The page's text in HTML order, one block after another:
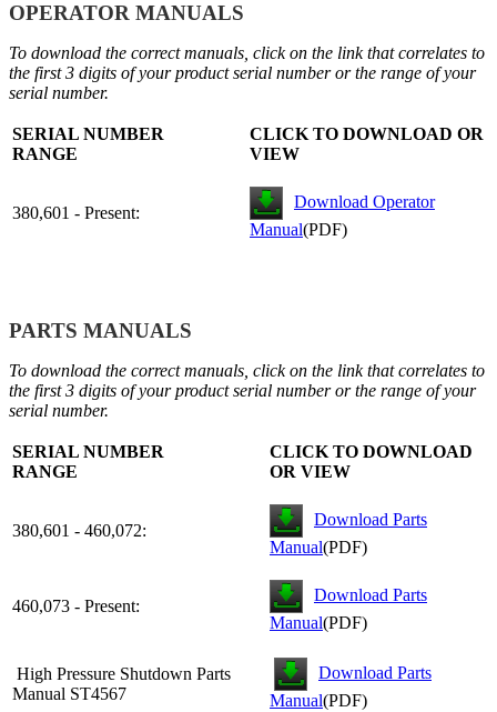
OPERATOR MANUALS
To download the correct manuals, click on the link that correlates to
the first 3 digits of your product serial number or the range of your
serial number.
SERIAL NUMBER
RANGE
CLICK TO DOWNLOAD OR
VIEW
380,601 - Present:
Download Operator
Manual(PDF)
PARTS MANUALS
To download the correct manuals, click on the link that correlates to
the first 3 digits of your product serial number or the range of your
serial number.
SERIAL NUMBER
RANGE
CLICK TO DOWNLOAD
OR VIEW
380,601 - 460,072:
Download Parts
Manual(PDF)
460,073 - Present:
Download Parts
Manual(PDF)
High Pressure Shutdown Parts
Manual ST4567
Download Parts
Manual(PDF)